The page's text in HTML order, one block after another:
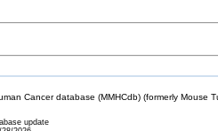
Cancer database (MMHCdb) (formerly Mouse
update